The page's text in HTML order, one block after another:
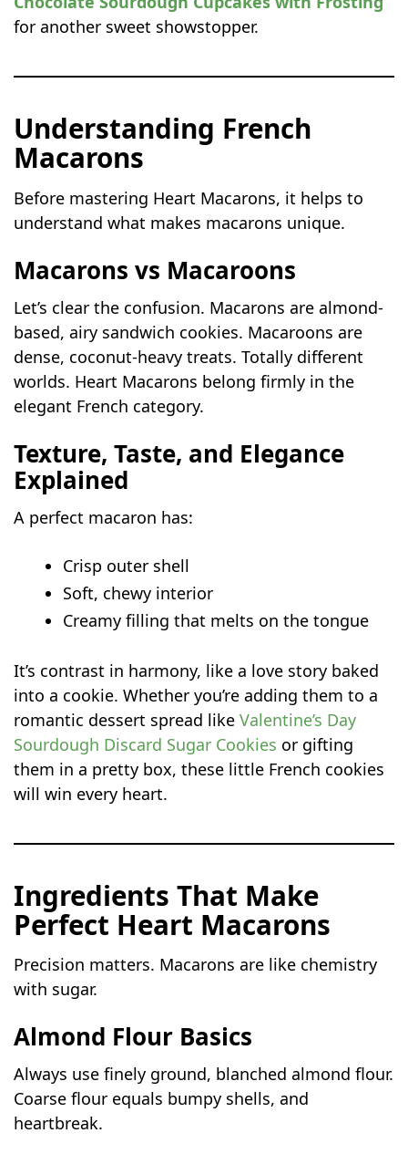
for another sweet showstopper.
Understanding French
Macarons
Before mastering Heart Macarons, it helps to
understand what makes macarons unique.
Macarons vs Macaroons
Let’s clear the confusion. Macarons are almond-
based, airy sandwich cookies. Macaroons are
dense, coconut-heavy treats. Totally different
worlds. Heart Macarons belong firmly in the
elegant French category.
Texture, Taste, and Elegance
Explained
A perfect macaron has:
Crisp outer shell
Soft, chewy interior
Creamy filling that melts on the tongue
It’s contrast in harmony, like a love story baked
into a cookie. Whether you’re adding them to a
romantic dessert spread likeValentine’s Day
Sourdough Discard Sugar Cookies or gifting
them in a pretty box, these little French cookies
will win every heart.
Ingredients That Make
Perfect Heart Macarons
Precision matters. Macarons are like chemistry
with sugar.
Almond Flour Basics
Always use finely ground, blanched almond flour.
Coarse flour equals bumpy shells, and
heartbreak.